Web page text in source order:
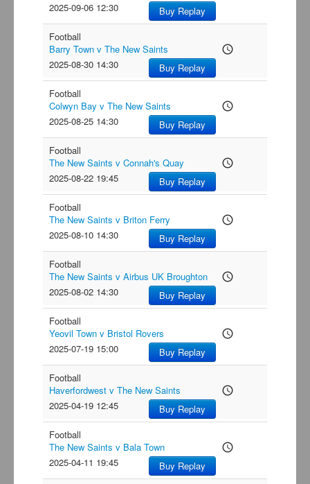
2025-09-06 12:30
Buy Replay
Football
Barry Town v The New Saints
access_time
2025-08-30 14:30
Buy Replay
Football
Colwyn Bay v The New Saints
access_time
2025-08-25 14:30
Buy Replay
Football
The New Saints v Connah's Quay
access_time
2025-08-22 19:45
Buy Replay
Football
The New Saints v Briton Ferry
access_time
2025-08-10 14:30
Buy Replay
Football
The New Saints v Airbus UK Broughton
access_time
2025-08-02 14:30
Buy Replay
Football
Yeovil Town v Bristol Rovers
access_time
2025-07-19 15:00
Buy Replay
Football
Haverfordwest v The New Saints
access_time
2025-04-19 12:45
Buy Replay
Football
The New Saints v Bala Town
access_time
2025-04-11 19:45
Buy Replay